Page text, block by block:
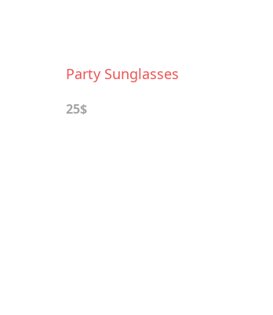
Party Sunglasses
25$